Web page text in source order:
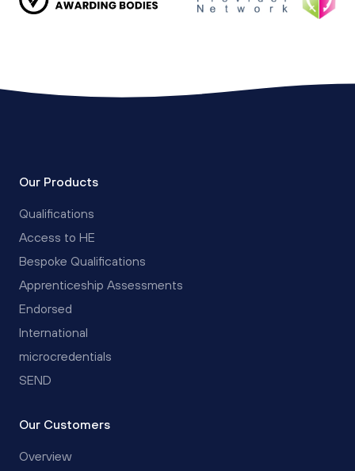
Our Products
Qualifications
Access to HE
Bespoke Qualifications
Apprenticeship Assessments
Endorsed
International
microcredentials
SEND
Our Customers
Overview